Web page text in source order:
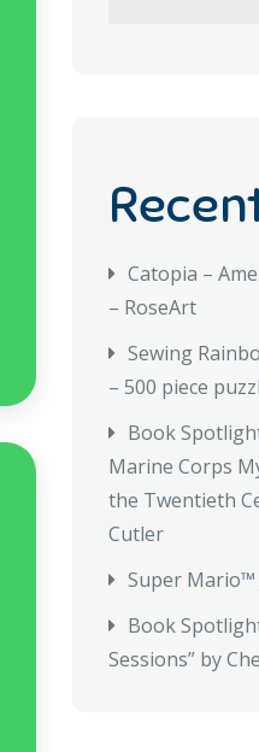
Catopia –
– RoseArt
Sewing
– 500 piece
Book
Marine Corps
the Twentieth
Cutler
Super Mario™
Book
Sessions” by